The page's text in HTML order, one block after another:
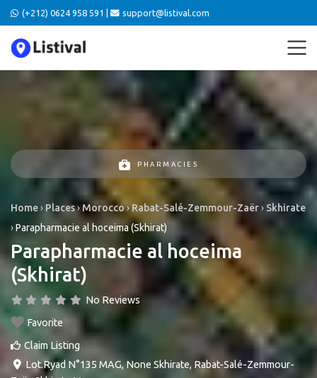
(+212) 0624 958 591 | support@listival.com
PHARMACIES
Home› Places›Morocco›Rabat-Salé-Zemmour-Zaër› Skhirate
›Parapharmacie al hoceima (Skhirat)
Parapharmacie al hoceima
(Skhirat)
No Reviews
Favorite
Claim Listing
Lot.Ryad N°135 MAG,None Skhirate, Rabat-Salé-Zemmour-